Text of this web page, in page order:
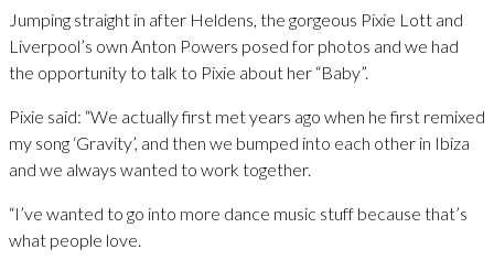
Jumping straight in after Heldens, the gorgeous Pixie Lott and
Liverpool’s own Anton Powers posed for photos and we had
the opportunity to talk to Pixie about her “Baby”.
Pixie said: “We actually first met years ago when he first remixed
my song ‘Gravity’, and then we bumped into each other in Ibiza
and we always wanted to work together.
“I’ve wanted to go into more dance music stuff because that’s
what people love.